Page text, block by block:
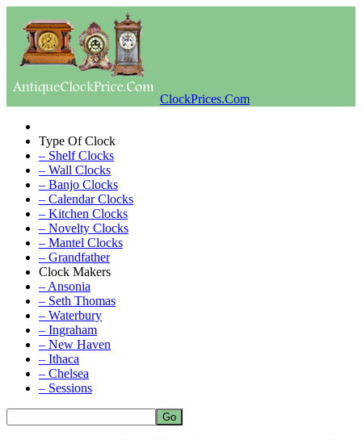
ClockPrices.Com
Type Of Clock
– Shelf Clocks
– Wall Clocks
– Banjo Clocks
– Calendar Clocks
– Kitchen Clocks
– Novelty Clocks
– Mantel Clocks
– Grandfather
Clock Makers
– Ansonia
– Seth Thomas
– Waterbury
– Ingraham
– New Haven
– Ithaca
– Chelsea
– Sessions